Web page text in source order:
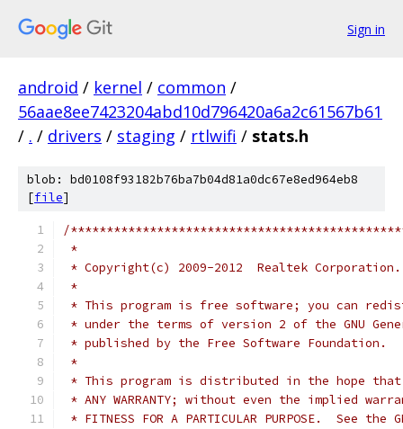
Sign in
android / kernel / common /
56aae8ee7423204abd10d796420a6a2c61567b61
/ . / drivers / staging / rtlwifi / stats.h
blob: bd0108f93182b76ba7b04d81a0dc67e8ed964eb8
[file]
/
*
* Copyright(c) 2009-2012  Realtek Corporation.
*
* This program is free software; you can
* under the terms of version 2 of the GNU
* published by the Free Software Foundation.
*
* This program is distributed in the hope
* ANY WARRANTY; without even the implied
* FITNESS FOR A PARTICULAR PURPOSE.  See